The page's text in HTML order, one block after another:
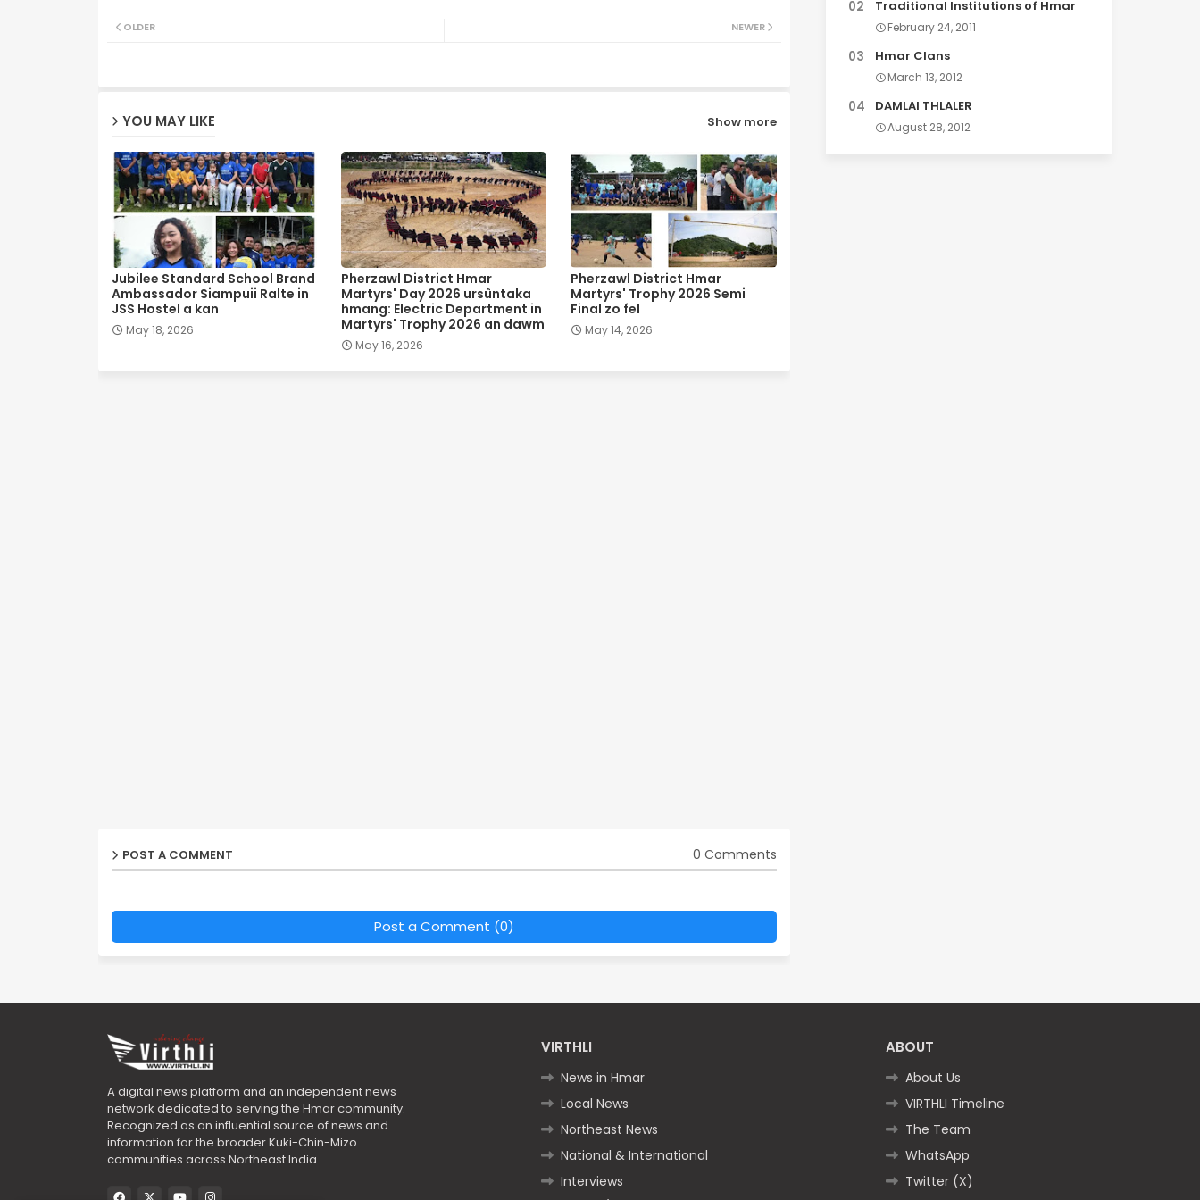
NEWER
OLDER
YOU MAY LIKE Show more
Jubilee Standard School Brand
Ambassador Siampuii Ralte in
JSS Hostel a kan
May 18, 2026
Pherzawl District Hmar
Martyrs' Day 2026 ursûntaka
hmang: Electric Department in
Martyrs' Trophy 2026 an dawm
May 16, 2026
Pherzawl District Hmar
Martyrs' Trophy 2026 Semi
Final zo fel
May 14, 2026
POST A COMMENT 0 Comments
Post a Comment (0)
Traditional Institutions of Hmar
February 24, 2011
Hmar Clans
March 13, 2012
DAMLAI THLALER
August 28, 2012
A digital news platform and an independent news
network dedicated to serving the Hmar community.
Recognized as an influential source of news and
information for the broader Kuki-Chin-Mizo
communities across Northeast India.
VIRTHLI
News in Hmar
Local News
Northeast News
National & International
Interviews
ABOUT
About Us
VIRTHLI Timeline
The Team
WhatsApp
Twitter (X)